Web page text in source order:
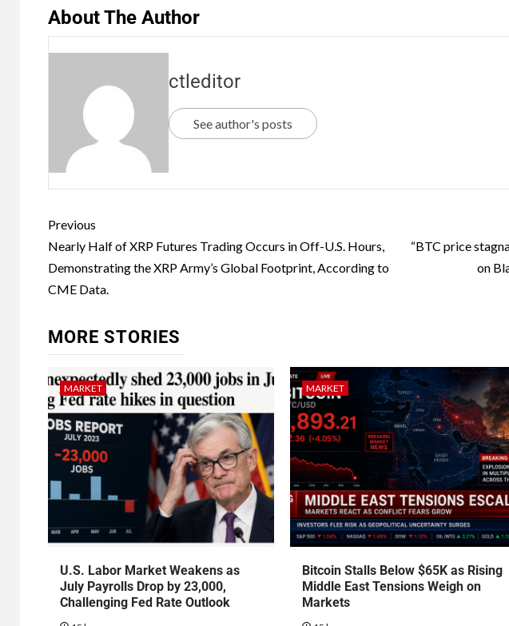
About The Author
ctleditor
See author's posts
Previous
Nearly Half of XRP Futures Trading Occurs in Off-U.S. Hours,
Demonstrating the XRP Army’s Global Footprint, According to
CME Data.
“BTC price
on
MORE STORIES
MARKET
U.S. Labor Market Weakens as
July Payrolls Drop by 23,000,
Challenging Fed Rate Outlook
MARKET
Bitcoin Stalls Below $65K as Rising
Middle East Tensions Weigh on
Markets